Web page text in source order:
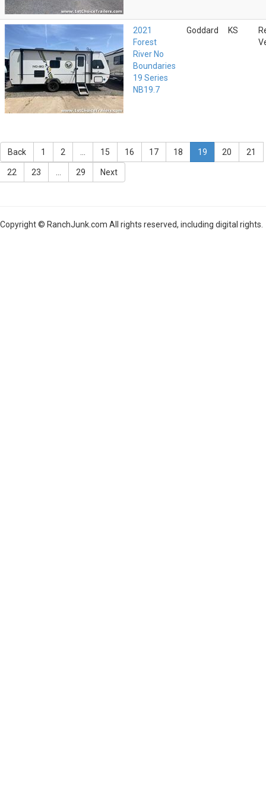
2021
Forest
River No
Boundaries
19 Series
NB19.7
Goddard KS
Back 1 2 15 16 17 18 19 20 21
22 23 29 Next
Copyright © RanchJunk.com All rights reserved, including digital rights.